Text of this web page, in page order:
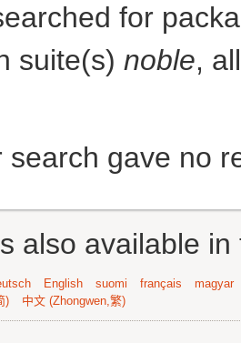
for
suite(s) noble,
search gave no
also available
English suomi français
magyar
) 中文 (Zhongwen,繁)